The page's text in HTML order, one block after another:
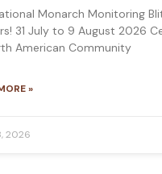
Monarch Monitoring
31 July to 9 August 2026
American Community
»
2026